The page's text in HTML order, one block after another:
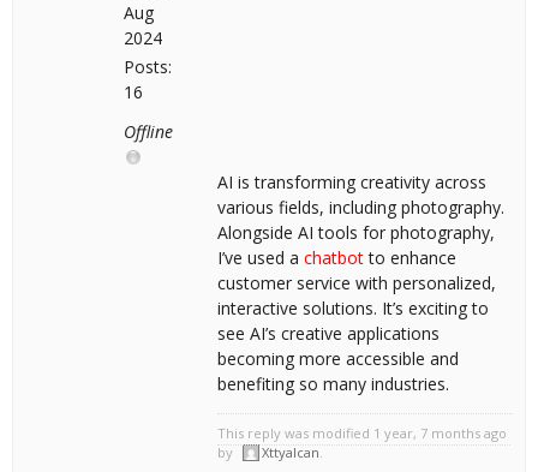
Aug
2024
Posts:
16
Offline
AI is transforming creativity across
various fields, including photography.
Alongside AI tools for photography,
I’ve used a chatbotto enhance
customer service with personalized,
interactive solutions. It’s exciting to
see AI’s creative applications
becoming more accessible and
benefiting so many industries.
This reply was modified 1 year, 7 months ago
by
Xttyalcan.